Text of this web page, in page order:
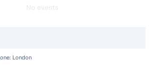
No events
London